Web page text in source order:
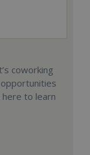
coworking
here to learn